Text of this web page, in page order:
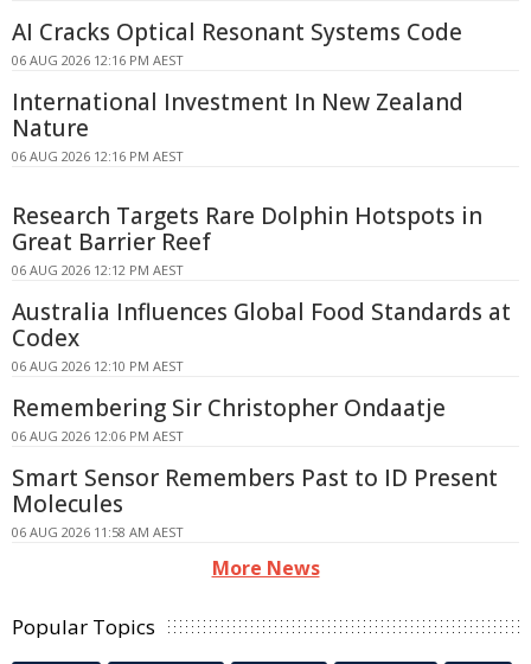
AI Cracks Optical Resonant Systems Code
06 AUG 2026 12:16 PM AEST
International Investment In New Zealand
Nature
06 AUG 2026 12:16 PM AEST
Research Targets Rare Dolphin Hotspots in
Great Barrier Reef
06 AUG 2026 12:12 PM AEST
Australia Influences Global Food Standards at
Codex
06 AUG 2026 12:10 PM AEST
Remembering Sir Christopher Ondaatje
06 AUG 2026 12:06 PM AEST
Smart Sensor Remembers Past to ID Present
Molecules
06 AUG 2026 11:58 AM AEST
More News
Popular Topics